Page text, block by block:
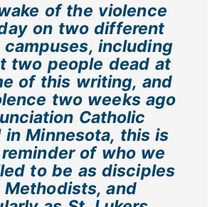
of the violence
on two different
including
two people dead at
of this writing, and
two weeks ago
Catholic
in Minnesota, this is
of who we
to be as disciples
Methodists, and